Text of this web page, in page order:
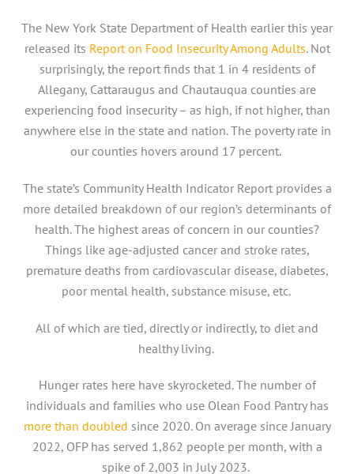
The New York State Department of Health earlier this year
released its Report on Food Insecurity Among Adults. Not
surprisingly, the report finds that 1 in 4 residents of
Allegany, Cattaraugus and Chautauqua counties are
experiencing food insecurity – as high, if not higher, than
anywhere else in the state and nation. The poverty rate in
our counties hovers around 17 percent.
The state’s Community Health Indicator Report provides a
more detailed breakdown of our region’s determinants of
health. The highest areas of concern in our counties?
Things like age-adjusted cancer and stroke rates,
premature deaths from cardiovascular disease, diabetes,
poor mental health, substance misuse, etc.
All of which are tied, directly or indirectly, to diet and
healthy living.
Hunger rates here have skyrocketed. The number of
individuals and families who use Olean Food Pantry has
more than doubled since 2020. On average since January
2022, OFP has served 1,862 people per month, with a
spike of 2,003 in July 2023.